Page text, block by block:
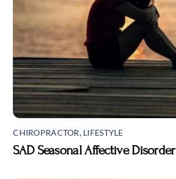
CHIROPRACTOR, LIFESTYLE
SAD Seasonal Affective Disorder